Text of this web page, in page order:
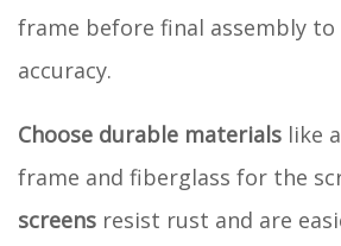
frame before final assembly to
accuracy.
Choose durable materials like
frame and fiberglass for the
screens resist rust and are